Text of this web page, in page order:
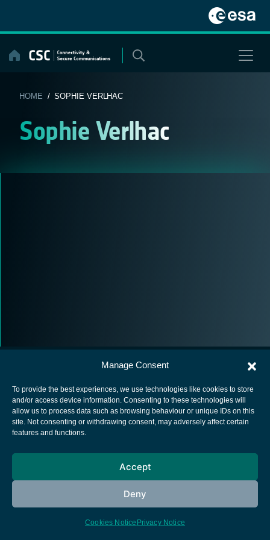
Manage Consent
To provide the best experiences, we use technologies like cookies to store
and/or access device information. Consenting to these technologies will
allow us to process data such as browsing behaviour or unique IDs on this
site. Not consenting or withdrawing consent, may adversely affect certain
features and functions.
Accept
Deny
Cookies Notice Privacy Notice
content
HOME / SOPHIE VERLHAC
Sophie Verlhac
European Space Agency
Cookies notice